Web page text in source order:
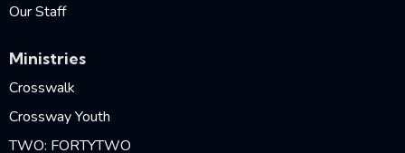
Our Staff
Ministries
Crosswalk
Crossway Youth
TWO: FORTYTWO